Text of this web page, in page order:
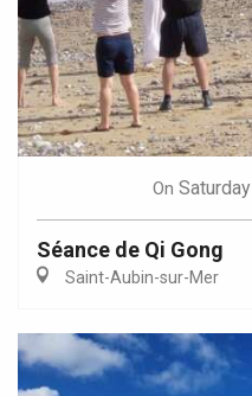
On Saturday
Séance de Qi Gong
Saint-Aubin-sur-Mer